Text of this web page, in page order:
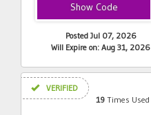
DSP15
Posted Jul 07, 2026
Will Expire on: Aug 31, 2026
VERIFIED
19 Times Used